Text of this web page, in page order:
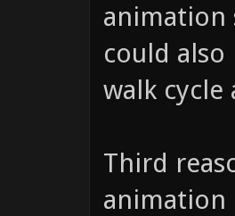
animation
could also
walk cycle
Third
animation